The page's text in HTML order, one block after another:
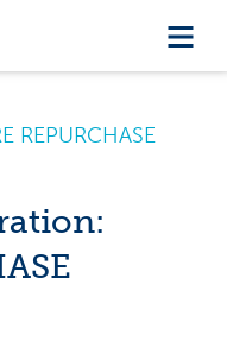
REPURCHASE